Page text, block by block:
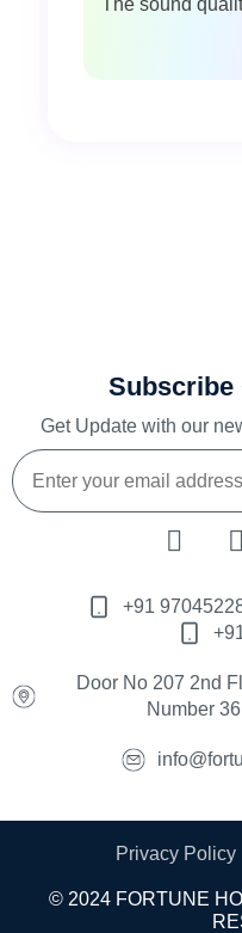
The sound
Subscribe
Get Update with our
+91
Door No 207 2nd
Number
Privacy Policy
© 2024 FORTUNE